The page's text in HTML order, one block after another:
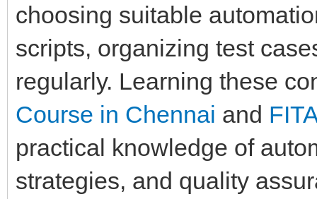
choosing suitable
scripts, organizing test
regularly. Learning these
Course in Chennai and
practical knowledge of
strategies, and quality